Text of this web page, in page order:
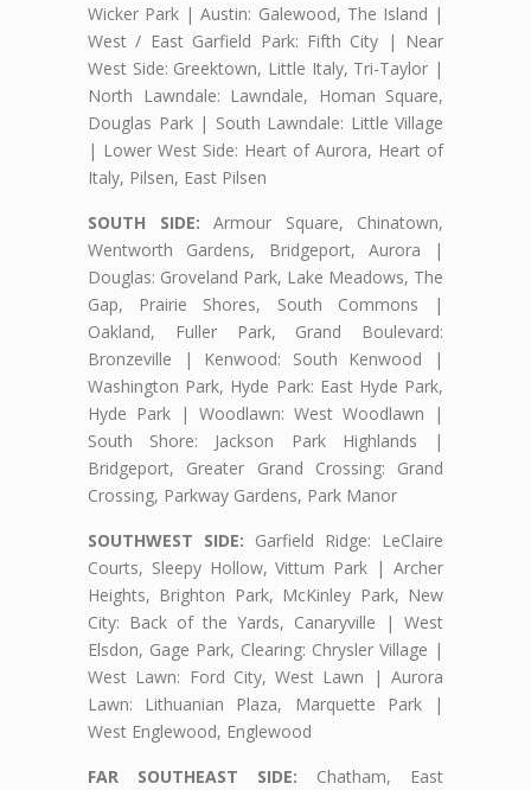
Wicker Park | Austin: Galewood, The Island |
West / East Garfield Park: Fifth City | Near
West Side: Greektown, Little Italy, Tri-Taylor |
North Lawndale: Lawndale, Homan Square,
Douglas Park | South Lawndale: Little Village
| Lower West Side: Heart of Aurora, Heart of
Italy, Pilsen, East Pilsen
SOUTH SIDE: Armour Square, Chinatown,
Wentworth Gardens, Bridgeport, Aurora |
Douglas: Groveland Park, Lake Meadows, The
Gap, Prairie Shores, South Commons |
Oakland, Fuller Park, Grand Boulevard:
Bronzeville | Kenwood: South Kenwood |
Washington Park, Hyde Park: East Hyde Park,
Hyde Park | Woodlawn: West Woodlawn |
South Shore: Jackson Park Highlands |
Bridgeport, Greater Grand Crossing: Grand
Crossing, Parkway Gardens, Park Manor
SOUTHWEST SIDE: Garfield Ridge: LeClaire
Courts, Sleepy Hollow, Vittum Park | Archer
Heights, Brighton Park, McKinley Park, New
City: Back of the Yards, Canaryville | West
Elsdon, Gage Park, Clearing: Chrysler Village |
West Lawn: Ford City, West Lawn | Aurora
Lawn: Lithuanian Plaza, Marquette Park |
West Englewood, Englewood
FAR SOUTHEAST SIDE: Chatham, East